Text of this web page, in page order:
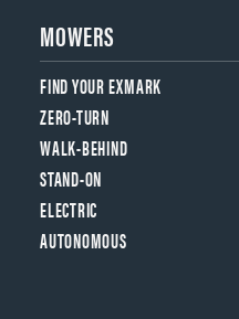
MOWERS
FIND YOUR EXMARK
ZERO-TURN
WALK-BEHIND
STAND-ON
ELECTRIC
AUTONOMOUS